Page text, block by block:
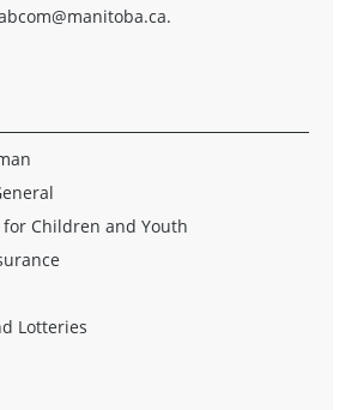
.
Children and Youth
Lotteries